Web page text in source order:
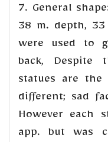
7. General
38 m. depth,
were used to
back,
statues are
different; sad
However each
app. but was